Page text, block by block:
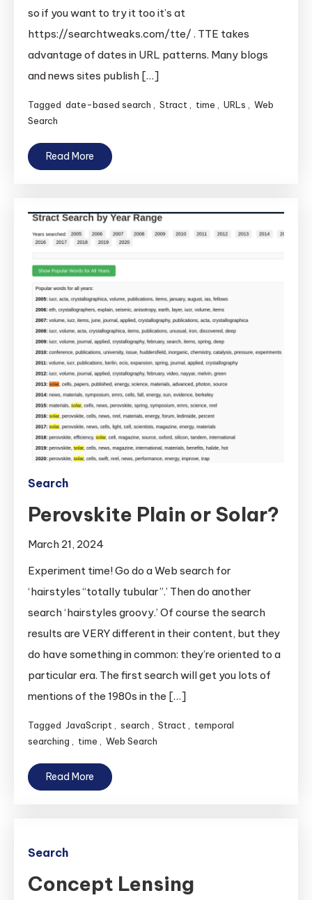
so if you want to try it too it’s at
https://searchtweaks.com/tte/ . TTE takes
advantage of dates in URL patterns. Many blogs
and news sites publish […]
Tagged date-based search , Stract , time , URLs , Web
Search
Read More
Search
Perovskite Plain or Solar?
March 21, 2024
Experiment time! Go do a Web search for
‘hairstyles “totally tubular”.’ Then do another
search ‘hairstyles groovy.’ Of course the search
results are VERY different in their content, but they
do have something in common: they’re oriented to a
particular era. The first search will get you lots of
mentions of the 1980s in the […]
Tagged JavaScript , search , Stract , temporal
searching , time , Web Search
Read More
Search
Concept Lensing